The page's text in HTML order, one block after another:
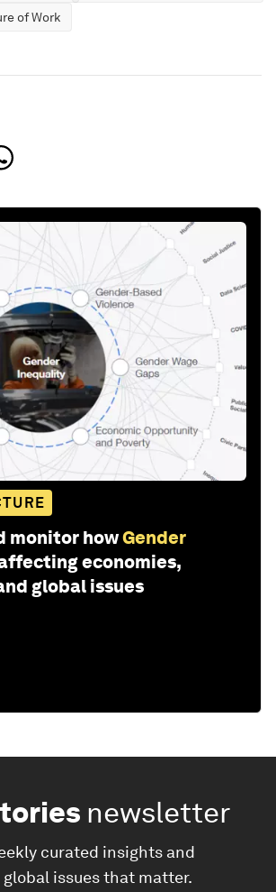
of Work
monitor howGender
economies,
global issues
newsletter
curated insights and
issues that matter.